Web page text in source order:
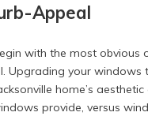
Appeal
with the most
Upgrading your
home’s
provide, versus